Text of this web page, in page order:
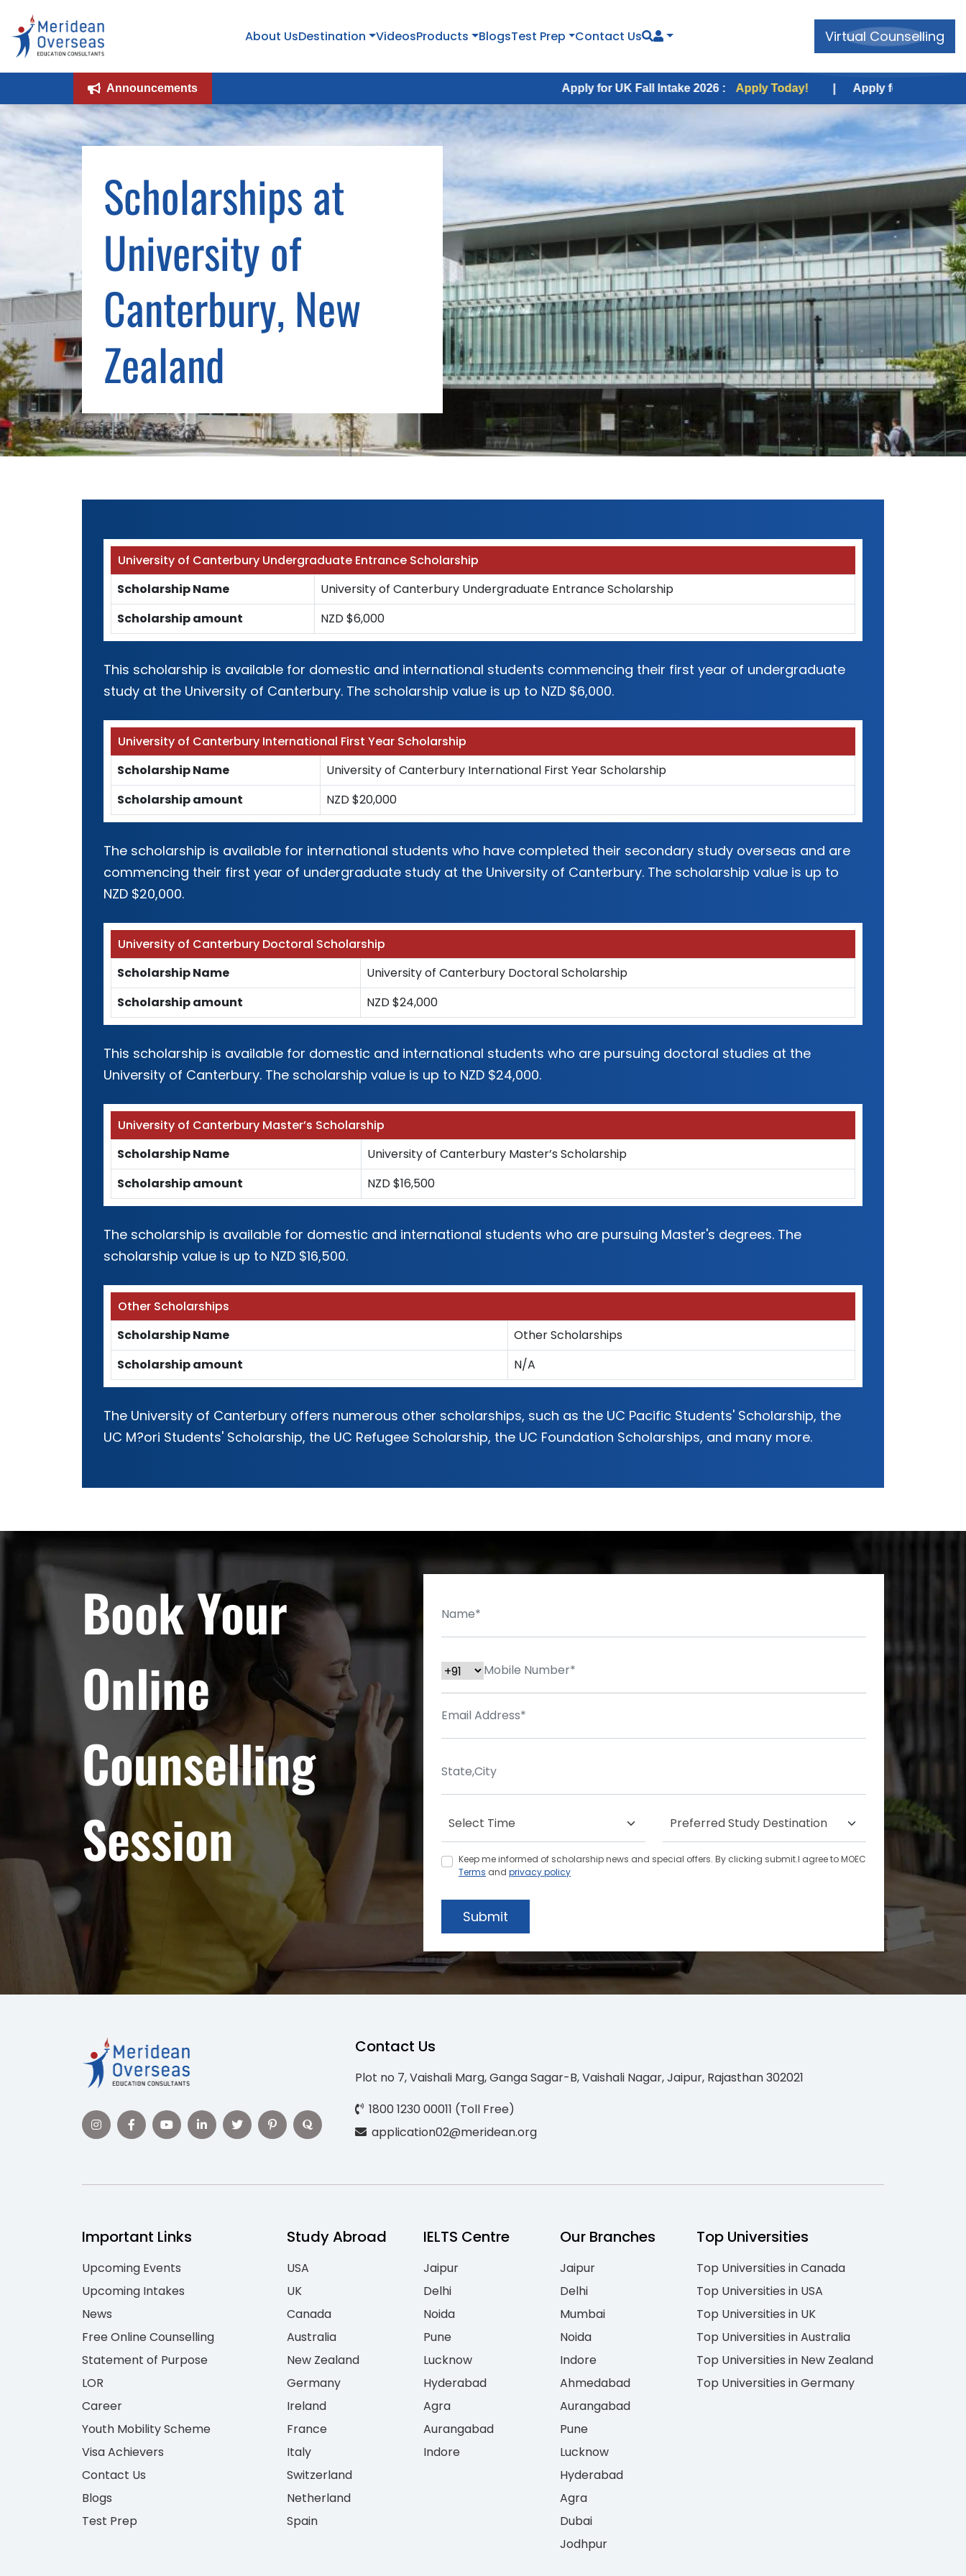
About UsDestination VideosProducts BlogsTest Prep Contact Us Virtual Counselling
Announcements Apply for UK Fall Intake 2026 : Apply Today! | Apply for USA Fall Intake 2026 :
Scholarships at
University of
Canterbury, New
Zealand
University of Canterbury Undergraduate Entrance Scholarship
Scholarship Name
University of Canterbury Undergraduate Entrance Scholarship
Scholarship amount
NZD $6,000
This scholarship is available for domestic and international students commencing their first year of undergraduate
study at the University of Canterbury. The scholarship value is up to NZD $6,000.
University of Canterbury International First Year Scholarship
Scholarship Name
University of Canterbury International First Year Scholarship
Scholarship amount
NZD $20,000
The scholarship is available for international students who have completed their secondary study overseas and are
commencing their first year of undergraduate study at the University of Canterbury. The scholarship value is up to
NZD $20,000.
University of Canterbury Doctoral Scholarship
Scholarship Name
University of Canterbury Doctoral Scholarship
Scholarship amount
NZD $24,000
This scholarship is available for domestic and international students who are pursuing doctoral studies at the
University of Canterbury. The scholarship value is up to NZD $24,000.
University of Canterbury Master’s Scholarship
Scholarship Name
University of Canterbury Master’s Scholarship
Scholarship amount
NZD $16,500
The scholarship is available for domestic and international students who are pursuing Master's degrees. The
scholarship value is up to NZD $16,500.
Other Scholarships
Scholarship Name
Other Scholarships
Scholarship amount
N/A
The University of Canterbury offers numerous other scholarships, such as the UC Pacific Students' Scholarship, the
UC M?ori Students' Scholarship, the UC Refugee Scholarship, the UC Foundation Scholarships, and many more.
Book Your
Online
Counselling
Session
Keep me informed of scholarship news and special offers. By clicking submit.I agree to MOEC
Terms and privacy policy
Submit
Contact Us
Plot no 7, Vaishali Marg, Ganga Sagar-B, Vaishali Nagar, Jaipur, Rajasthan 302021
1800 1230 00011 (Toll Free)
application02@meridean.org
Important Links
Upcoming Events
Upcoming Intakes
News
Free Online Counselling
Statement of Purpose
LOR
Career
Youth Mobility Scheme
Visa Achievers
Contact Us
Blogs
Test Prep
Study Abroad
USA
UK
Canada
Australia
New Zealand
Germany
Ireland
France
Italy
Switzerland
Netherland
Spain
IELTS Centre
Jaipur
Delhi
Noida
Pune
Lucknow
Hyderabad
Agra
Aurangabad
Indore
Our Branches
Jaipur
Delhi
Mumbai
Noida
Indore
Ahmedabad
Aurangabad
Pune
Lucknow
Hyderabad
Agra
Dubai
Jodhpur
Top Universities
Top Universities in Canada
Top Universities in USA
Top Universities in UK
Top Universities in Australia
Top Universities in New Zealand
Top Universities in Germany